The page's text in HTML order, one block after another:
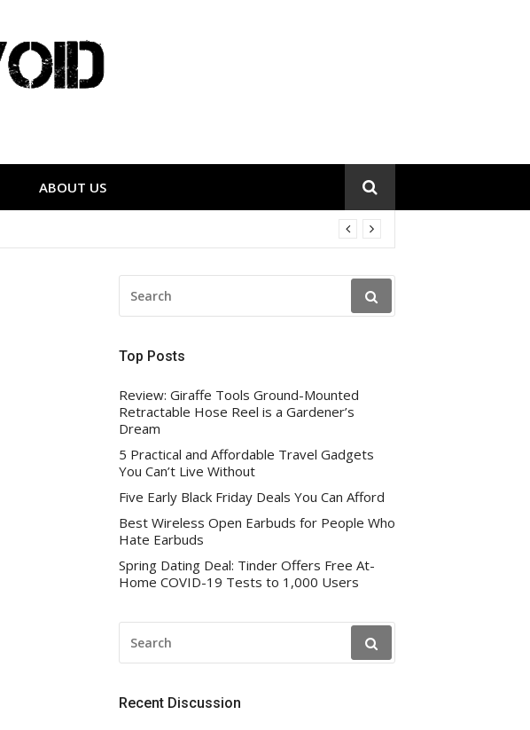
ABOUT US
FOR:
Top Posts
Review: Giraffe Tools Ground-Mounted
Retractable Hose Reel is a Gardener’s
Dream
5 Practical and Affordable Travel Gadgets
You Can’t Live Without
Five Early Black Friday Deals You Can Afford
Best Wireless Open Earbuds for People Who
Hate Earbuds
Spring Dating Deal: Tinder Offers Free At-
Home COVID-19 Tests to 1,000 Users
FOR:
Recent Discussion